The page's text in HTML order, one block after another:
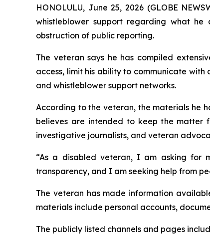
HONOLULU, June 25, 2026 (GLOBE
whistleblower support regarding what
obstruction of public reporting.
The veteran says he has compiled
access, limit his ability to communicate
and whistleblower support networks.
According to the veteran, the materials he
believes are intended to keep the matter
investigative journalists, and veteran
“As a disabled veteran, I am asking for
transparency, and I am seeking help from
The veteran has made information
materials include personal accounts,
The publicly listed channels and pages